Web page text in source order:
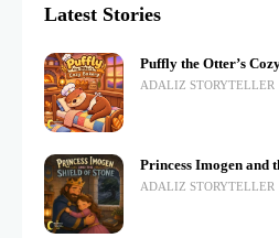
Latest Stories
Puffly the Otter’s
ADALIZ STORYTELLER
Princess Imogen and
ADALIZ STORYTELLER